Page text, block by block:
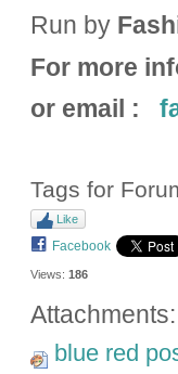
Run by
For
or email :
Tags for
Like
Facebook
Views: 186
Attachments:
blue red